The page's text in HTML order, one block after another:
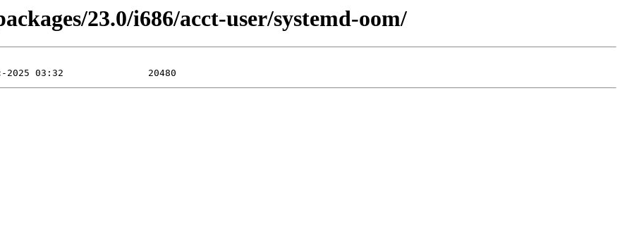
23.0/i686/acct-user/systemd-oom/